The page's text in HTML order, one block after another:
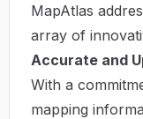
MapAtlas
array of
Accurate and
With a
mapping